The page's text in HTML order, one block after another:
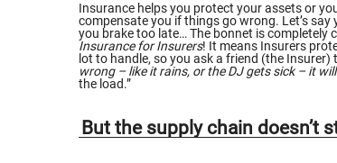
Insurance helps you protect your assets or
compensate you if things go wrong. Let’s
you brake too late… The bonnet is completely
Insurance for Insurers! It means Insurers
lot to handle, so you ask a friend (the
wrong – like it rains, or the DJ gets sick – it
the load.”
But the supply chain doesn’t